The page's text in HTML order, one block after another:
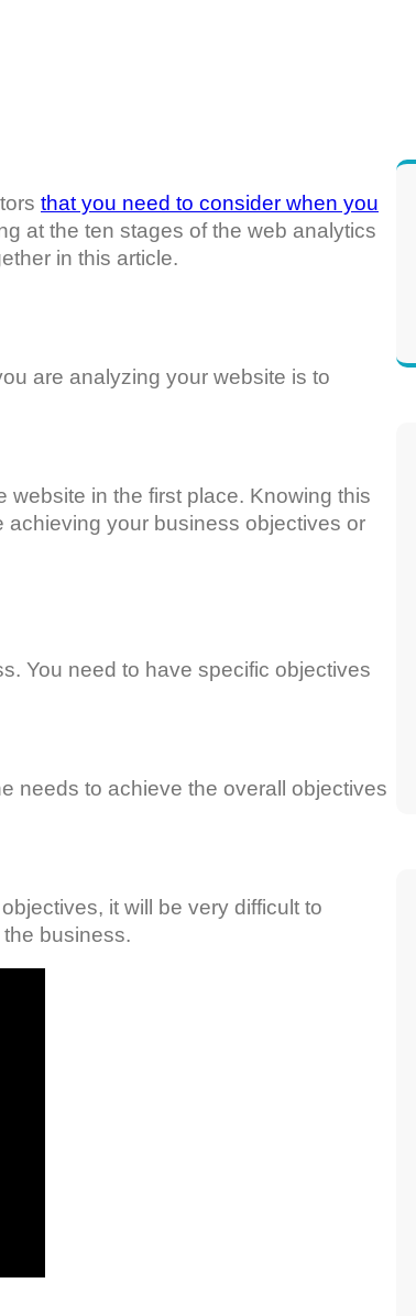
that you need to consider when you
at the ten stages of the web analytics
in this article.
are analyzing your website is to
in the first place. Knowing this
your business objectives or
You need to have specific objectives
needs to achieve the overall objectives
it will be very difficult to
business.